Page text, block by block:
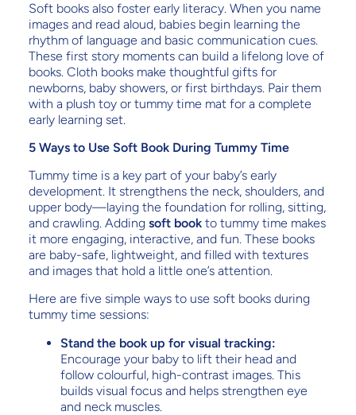
Soft books also foster early literacy. When you name
images and read aloud, babies begin learning the
rhythm of language and basic communication cues.
These first story moments can build a lifelong love of
books. Cloth books make thoughtful gifts for
newborns, baby showers, or first birthdays. Pair them
with a plush toy or tummy time mat for a complete
early learning set.
5 Ways to Use Soft Book During Tummy Time
Tummy time is a key part of your baby’s early
development. It strengthens the neck, shoulders, and
upper body—laying the foundation for rolling, sitting,
and crawling. Adding soft book to tummy time makes
it more engaging, interactive, and fun. These books
are baby-safe, lightweight, and filled with textures
and images that hold a little one’s attention.
Here are five simple ways to use soft books during
tummy time sessions:
Stand the book up for visual tracking:
Encourage your baby to lift their head and
follow colourful, high-contrast images. This
builds visual focus and helps strengthen eye
and neck muscles.